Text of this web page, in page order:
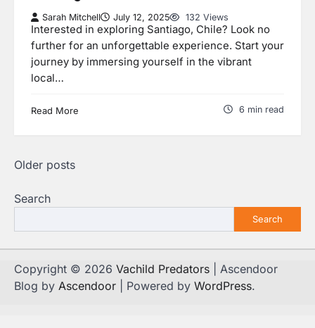
Sarah Mitchell July 12, 2025 132 Views
Interested in exploring Santiago, Chile? Look no
further for an unforgettable experience. Start your
journey by immersing yourself in the vibrant
local…
Read More 6 min read
Posts
Older posts
Search
Search
Copyright © 2026 Vachild Predators | Ascendoor
Blog by Ascendoor | Powered by WordPress.